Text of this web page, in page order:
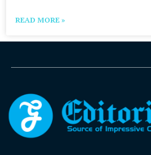
READ MORE »